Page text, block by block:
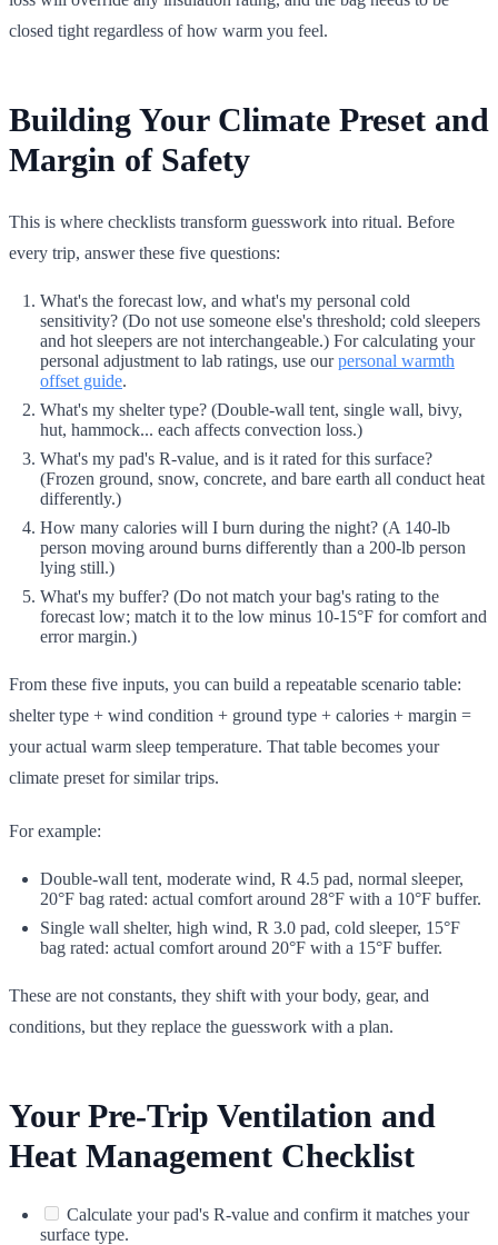
closed tight regardless of how warm you feel.
Building Your Climate Preset and
Margin of Safety
This is where checklists transform guesswork into ritual. Before
every trip, answer these five questions:
What's the forecast low, and what's my personal cold
sensitivity? (Do not use someone else's threshold; cold sleepers
and hot sleepers are not interchangeable.) For calculating your
personal adjustment to lab ratings, use ourpersonal warmth
offset guide.
What's my shelter type? (Double-wall tent, single wall, bivy,
hut, hammock... each affects convection loss.)
What's my pad's R-value, and is it rated for this surface?
(Frozen ground, snow, concrete, and bare earth all conduct heat
differently.)
How many calories will I burn during the night? (A 140-lb
person moving around burns differently than a 200-lb person
lying still.)
What's my buffer? (Do not match your bag's rating to the
forecast low; match it to the low minus 10-15°F for comfort and
error margin.)
From these five inputs, you can build a repeatable scenario table:
shelter type + wind condition + ground type + calories + margin =
your actual warm sleep temperature. That table becomes your
climate preset for similar trips.
For example:
Double-wall tent, moderate wind, R 4.5 pad, normal sleeper,
20°F bag rated: actual comfort around 28°F with a 10°F buffer.
Single wall shelter, high wind, R 3.0 pad, cold sleeper, 15°F
bag rated: actual comfort around 20°F with a 15°F buffer.
These are not constants, they shift with your body, gear, and
conditions, but they replace the guesswork with a plan.
Your Pre-Trip Ventilation and
Heat Management Checklist
Calculate your pad's R-value and confirm it matches your
surface type.